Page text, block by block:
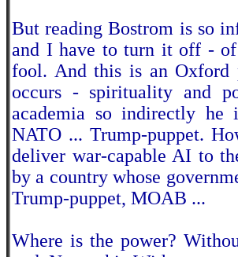
But reading Bostrom is so
and I have to turn it off -
fool. And this is an Oxford
occurs - spirituality and
academia so indirectly he
NATO ... Trump-puppet.
deliver war-capable AI to
by a country whose
Trump-puppet, MOAB ...
Where is the power?